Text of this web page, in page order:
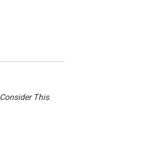
Consider This.